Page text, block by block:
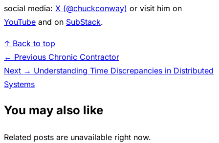
social media: X (@chuckconway) or visit him on
YouTube and on SubStack.
↑ Back to top
← Previous Chronic Contractor
Next → Understanding Time Discrepancies in Distributed
Systems
You may also like
Related posts are unavailable right now.